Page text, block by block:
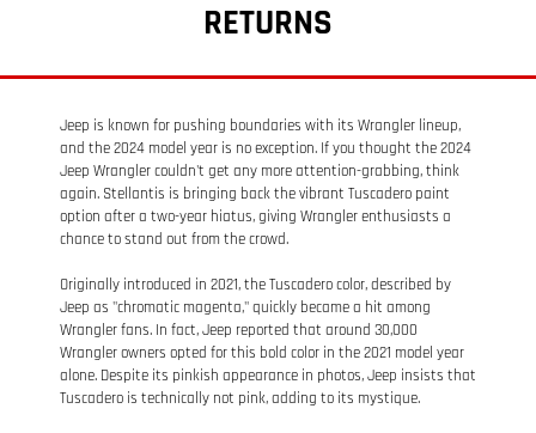
RETURNS
Jeep is known for pushing boundaries with its Wrangler lineup,
and the 2024 model year is no exception. If you thought the 2024
Jeep Wrangler couldn't get any more attention-grabbing, think
again. Stellantis is bringing back the vibrant Tuscadero paint
option after a two-year hiatus, giving Wrangler enthusiasts a
chance to stand out from the crowd.
Originally introduced in 2021, the Tuscadero color, described by
Jeep as "chromatic magenta," quickly became a hit among
Wrangler fans. In fact, Jeep reported that around 30,000
Wrangler owners opted for this bold color in the 2021 model year
alone. Despite its pinkish appearance in photos, Jeep insists that
Tuscadero is technically not pink, adding to its mystique.